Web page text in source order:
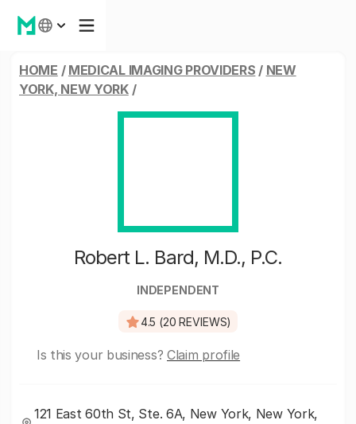
HOME / MEDICAL IMAGING PROVIDERS / NEW
YORK, NEW YORK/
Robert L. Bard, M.D., P.C.
INDEPENDENT
4.5 (20 REVIEWS)
Is this your business? Claim profile
121 East 60th St, Ste. 6A, New York, New York,